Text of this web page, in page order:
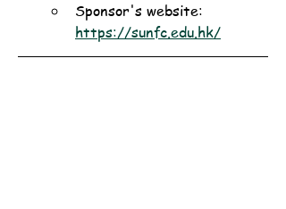
Sponsor's website:
https://sunfc.edu.hk/